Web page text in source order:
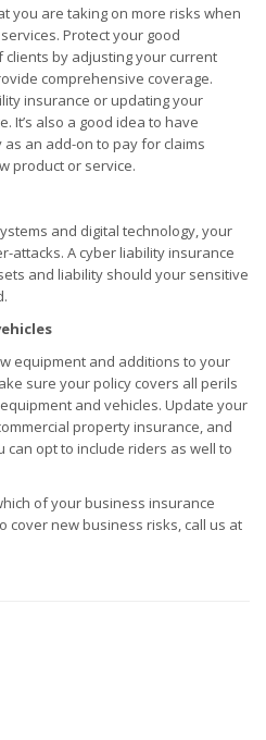
you are taking on more risks when
Protect your good
by adjusting your current
comprehensive coverage.
insurance or updating your
It’s also a good idea to have
an add-on to pay for claims
product or service.
and digital technology, your
attacks. A cyber liability insurance
and liability should your sensitive
equipment and additions to your
sure your policy covers all perils
and vehicles. Update your
property insurance, and
can opt to include riders as well to
of your business insurance
cover new business risks, call us at